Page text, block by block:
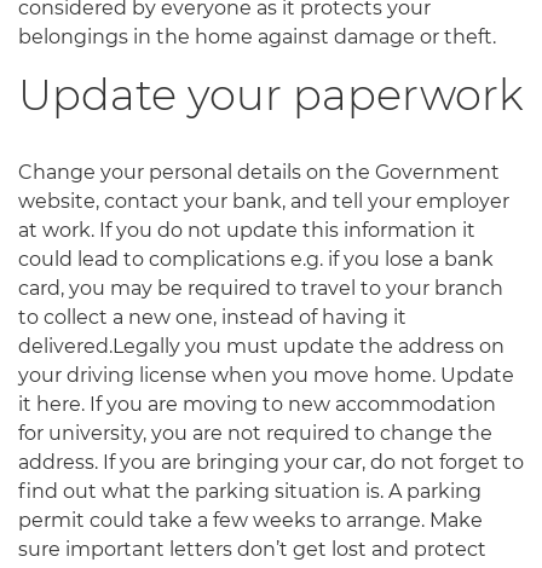
considered by everyone as it protects your
belongings in the home against damage or theft.
Update your paperwork
Change your personal details on the Government
website, contact your bank, and tell your employer
at work. If you do not update this information it
could lead to complications e.g. if you lose a bank
card, you may be required to travel to your branch
to collect a new one, instead of having it
delivered.Legally you must update the address on
your driving license when you move home. Update
it here. If you are moving to new accommodation
for university, you are not required to change the
address. If you are bringing your car, do not forget to
find out what the parking situation is. A parking
permit could take a few weeks to arrange. Make
sure important letters don’t get lost and protect